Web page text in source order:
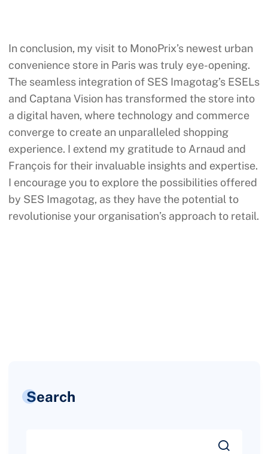
In conclusion, my visit to MonoPrix’s newest urban
convenience store in Paris was truly eye-opening.
The seamless integration of SES Imagotag’s ESELs
and Captana Vision has transformed the store into
a digital haven, where technology and commerce
converge to create an unparalleled shopping
experience. I extend my gratitude to Arnaud and
François for their invaluable insights and expertise.
I encourage you to explore the possibilities offered
by SES Imagotag, as they have the potential to
revolutionise your organisation’s approach to retail.
Search